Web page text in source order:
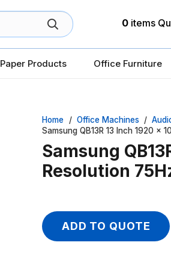
0 items
Paper Products Office Furniture
Home / Office Machines /
Samsung QB13R 13 Inch 1920 x
Samsung
Resolution
ADD TO QUOTE